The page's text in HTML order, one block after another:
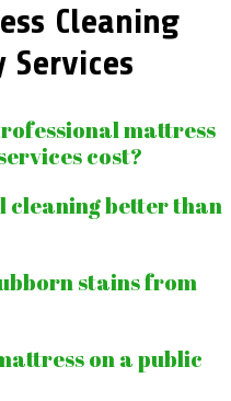
Cleaning
Services
mattress
cost?
cleaning better than
stains from
on a public